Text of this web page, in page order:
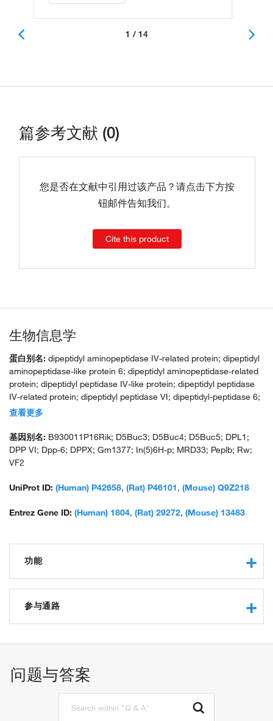
1 / 14
篇参考文献 (0)
您是否在文献中引用过该产品？请点击下方按
钮邮件告知我们。
Cite this product
生物信息学
蛋白别名: dipeptidyl aminopeptidase IV-related protein; dipeptidyl
aminopeptidase-like protein 6; dipeptidyl aminopeptidase-related
protein; dipeptidyl peptidase IV-like protein; dipeptidyl peptidase
IV-related protein; dipeptidyl peptidase VI; dipeptidyl-peptidase 6;
dipeptidylpeptidase 6; dipeptidylpeptidase VI; DPP VI; Dpp6;
protein product
查看更多
基因别名: B930011P16Rik; D5Buc3; D5Buc4; D5Buc5; DPL1;
DPP VI; Dpp-6; DPPX; Gm1377; In(5)6H-p; MRD33; Peplb; Rw;
VF2
UniProt ID: (Human) P42658, (Rat) P46101, (Mouse) Q9Z218
Entrez Gene ID: (Human) 1804, (Rat) 29272, (Mouse) 13483
功能
protein binding
serine-type peptidase activity
参与通路
regulation of potassium ion transport
regulation of postsynaptic membrane potential
问题与答案